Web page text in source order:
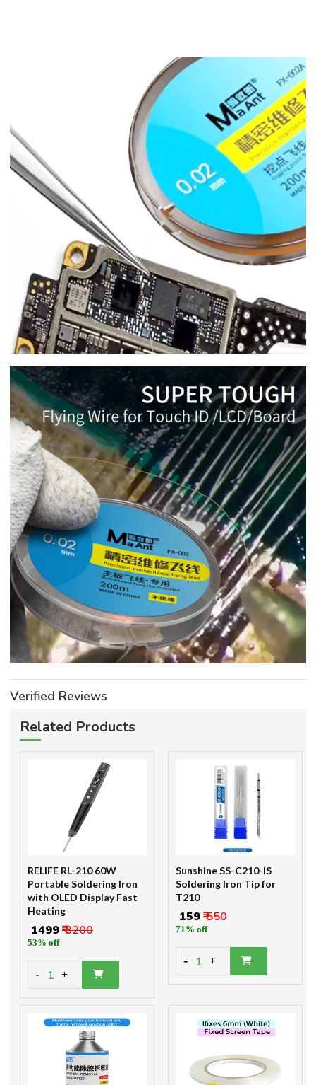
Verified Reviews
Related Products
RELIFE RL-210 60W
Portable Soldering Iron
with OLED Display Fast
Heating
₹ 1499₹ 3200
53% off
- 1 +
Sunshine SS-C210-IS
Soldering Iron Tip for
T210
₹ 159₹ 550
71% off
- 1 +